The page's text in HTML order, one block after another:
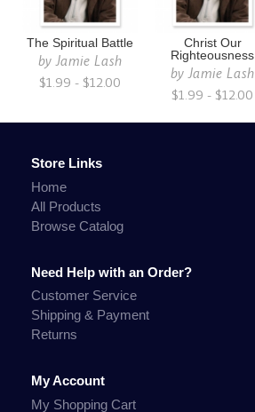
The Spiritual Battle
byJamie Lash
$1.99 - $12.00
Christ Our
Righteousness
byJamie Lash
$1.99 - $12.00
Store Links
Home
All Products
Browse Catalog
Need Help with an Order?
Customer Service
Shipping & Payment
Returns
My Account
My Shopping Cart